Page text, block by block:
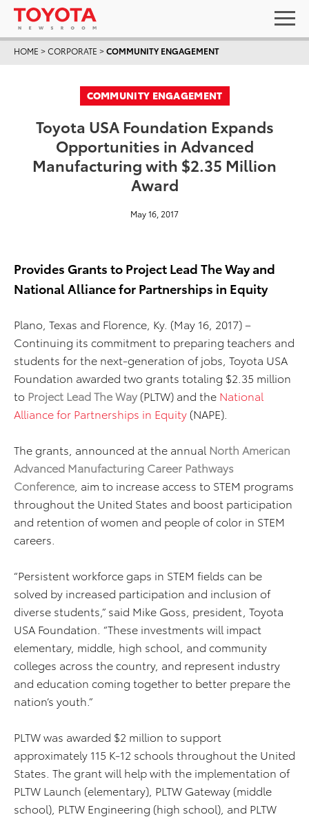
HOME >CORPORATE >COMMUNITY ENGAGEMENT
COMMUNITY ENGAGEMENT
Toyota USA Foundation Expands
Opportunities in Advanced
Manufacturing with $2.35 Million
Award
May 16, 2017
Provides Grants to Project Lead The Way and
National Alliance for Partnerships in Equity
Plano, Texas and Florence, Ky. (May 16, 2017) –
Continuing its commitment to preparing teachers and
students for the next-generation of jobs, Toyota USA
Foundation awarded two grants totaling $2.35 million
to Project Lead The Way (PLTW) and the National
Alliance for Partnerships in Equity (NAPE).
The grants, announced at the annual North American
Advanced Manufacturing Career Pathways
Conference , aim to increase access to STEM programs
throughout the United States and boost participation
and retention of women and people of color in STEM
careers.
“Persistent workforce gaps in STEM fields can be
solved by increased participation and inclusion of
diverse students,” said Mike Goss, president, Toyota
USA Foundation. “These investments will impact
elementary, middle, high school, and community
colleges across the country, and represent industry
and education coming together to better prepare the
nation’s youth.”
PLTW was awarded $2 million to support
approximately 115 K-12 schools throughout the United
States. The grant will help with the implementation of
PLTW Launch (elementary), PLTW Gateway (middle
school), PLTW Engineering (high school), and PLTW